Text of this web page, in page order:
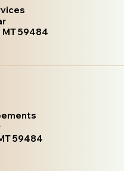
59484
59484